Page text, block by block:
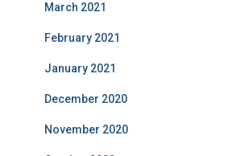
March 2021
February 2021
January 2021
December 2020
November 2020